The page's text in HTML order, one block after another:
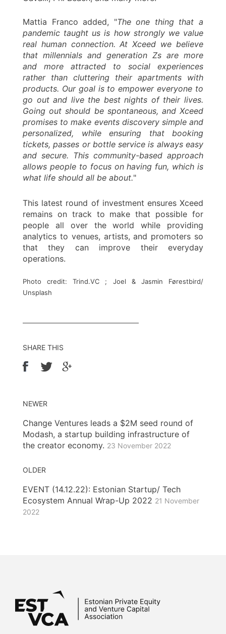
Mattia Franco added, "The one thing that a
pandemic taught us is how strongly we value
real human connection. At Xceed we believe
that millennials and generation Zs are more
and more attracted to social experiences
rather than cluttering their apartments with
products. Our goal is to empower everyone to
go out and live the best nights of their lives.
Going out should be spontaneous, and Xceed
promises to make events discovery simple and
personalized, while ensuring that booking
tickets, passes or bottle service is always easy
and secure. This community-based approach
allows people to focus on having fun, which is
what life should all be about."
This latest round of investment ensures Xceed
remains on track to make that possible for
people all over the world while providing
analytics to venues, artists, and promoters so
that they can improve their everyday
operations.
Photo credit: Trind.VC ; Joel & Jasmin Førestbird/
Unsplash
SHARE THIS
NEWER
Change Ventures leads a $2M seed round of
Modash, a startup building infrastructure of
the creator economy. 23 November 2022
OLDER
EVENT (14.12.22): Estonian Startup/ Tech
Ecosystem Annual Wrap-Up 2022 21 November
2022